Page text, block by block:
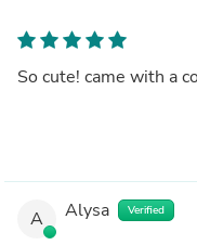
So cute! came with a
A Alysa Verified